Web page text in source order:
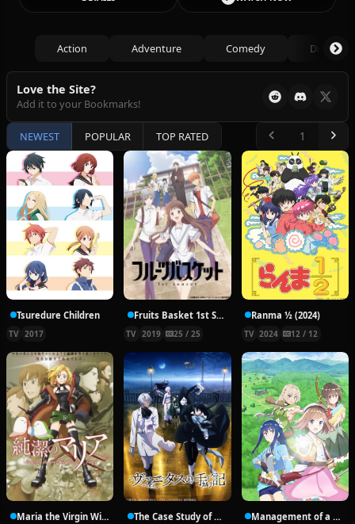
Action Adventure Comedy Drama
Love the Site?
Add it to your Bookmarks!
NEWEST POPULAR TOP RATED
Tsuredure Children
TV 2017
Fruits Basket 1st Season
TV 2019 25 / 25
Ranma ½ (2024)
TV 2024 12 / 12
Maria the Virgin Witch The Case Study of Vanitas Management of a Novice Alchemist